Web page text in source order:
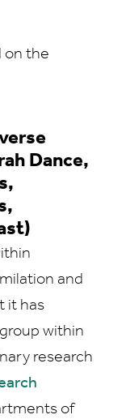
on the
Dance,
and
it has
within
research
of